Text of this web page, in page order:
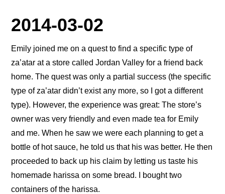
2014-03-02
Emily joined me on a quest to find a specific type of
za’atar at a store called Jordan Valley for a friend back
home. The quest was only a partial success (the specific
type of za’atar didn’t exist any more, so I got a different
type). However, the experience was great: The store’s
owner was very friendly and even made tea for Emily
and me. When he saw we were each planning to get a
bottle of hot sauce, he told us that his was better. He then
proceeded to back up his claim by letting us taste his
homemade harissa on some bread. I bought two
containers of the harissa.